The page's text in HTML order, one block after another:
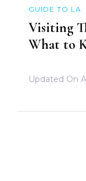
GUIDE TO LA
Visiting
What to
Updated On